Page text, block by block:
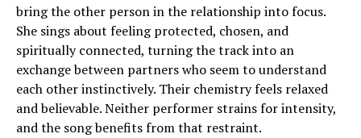
bring the other person in the relationship into focus.
She sings about feeling protected, chosen, and
spiritually connected, turning the track into an
exchange between partners who seem to understand
each other instinctively. Their chemistry feels relaxed
and believable. Neither performer strains for intensity,
and the song benefits from that restraint.